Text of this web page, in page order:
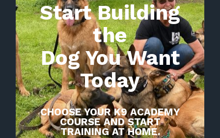
Start Building
the
Dog You Want
Today
CHOOSE YOUR K9 ACADEMY
COURSE AND START
TRAINING AT HOME.